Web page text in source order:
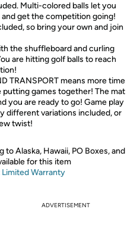
Multi-colored balls let you
get the competition going!
so bring your own and join
the shuffleboard and curling
are hitting golf balls to reach
TRANSPORT means more time
putting games together! The mat
you are ready to go! Game play
different variations included, or
twist!
to Alaska, Hawaii, PO Boxes, and
for this item
Warranty
ADVERTISEMENT